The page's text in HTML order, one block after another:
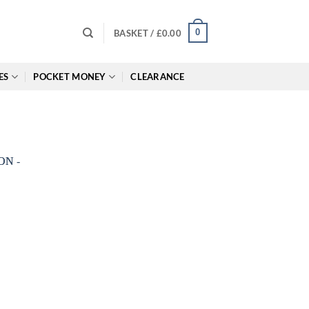
BASKET / £0.00 0
POCKET MONEY CLEARANCE